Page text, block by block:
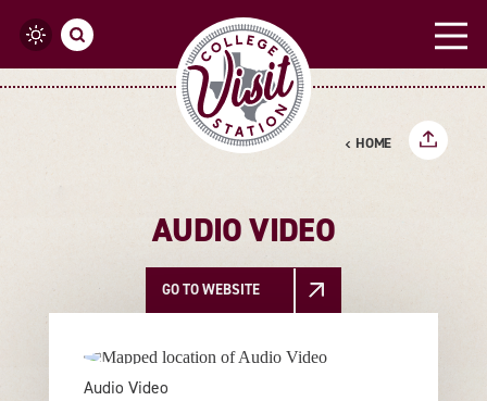
Skip to content
HOME
AUDIO VIDEO
GO TO WEBSITE
Audio Video